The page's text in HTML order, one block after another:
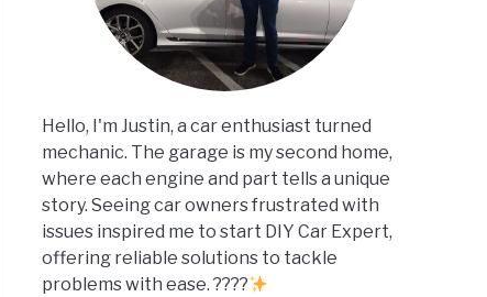
Hello, I'm Justin, a car enthusiast turned
mechanic. The garage is my second home,
where each engine and part tells a unique
story. Seeing car owners frustrated with
issues inspired me to start DIY Car Expert,
offering reliable solutions to tackle
problems with ease. ????